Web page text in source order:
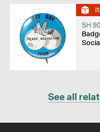
SH
See all